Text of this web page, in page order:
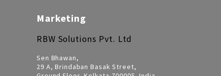
Marketing
RBW Solutions Pvt. Ltd
Sen Bhawan,
29 A, Brindaban Basak Street,